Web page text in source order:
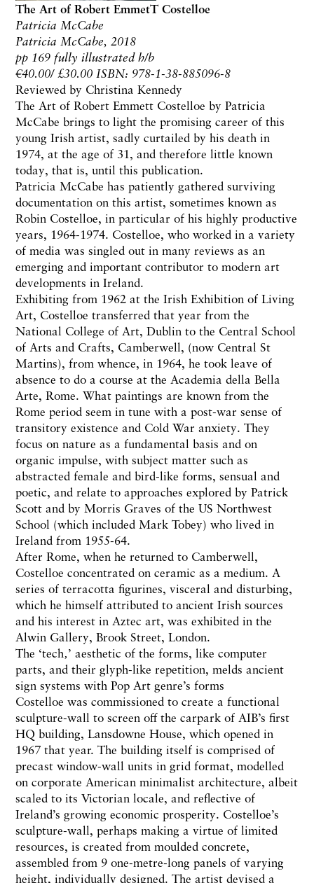
The Art of Robert EmmetT Costelloe
Patricia McCabe
Patricia McCabe, 2018
pp 169 fully illustrated h/b
€40.00/ £30.00 ISBN: 978-1-38-885096-8
Reviewed by Christina Kennedy
The Art of Robert Emmett Costelloe by Patricia
McCabe brings to light the promising career of this
young Irish artist, sadly curtailed by his death in
1974, at the age of 31, and therefore little known
today, that is, until this publication.
Patricia McCabe has patiently gathered surviving
documentation on this artist, sometimes known as
Robin Costelloe, in particular of his highly productive
years, 1964-1974. Costelloe, who worked in a variety
of media was singled out in many reviews as an
emerging and important contributor to modern art
developments in Ireland.
Exhibiting from 1962 at the Irish Exhibition of Living
Art, Costelloe transferred that year from the
National College of Art, Dublin to the Central School
of Arts and Crafts, Camberwell, (now Central St
Martins), from whence, in 1964, he took leave of
absence to do a course at the Academia della Bella
Arte, Rome. What paintings are known from the
Rome period seem in tune with a post-war sense of
transitory existence and Cold War anxiety. They
focus on nature as a fundamental basis and on
organic impulse, with subject matter such as
abstracted female and bird-like forms, sensual and
poetic, and relate to approaches explored by Patrick
Scott and by Morris Graves of the US Northwest
School (which included Mark Tobey) who lived in
Ireland from 1955-64.
After Rome, when he returned to Camberwell,
Costelloe concentrated on ceramic as a medium. A
series of terracotta figurines, visceral and disturbing,
which he himself attributed to ancient Irish sources
and his interest in Aztec art, was exhibited in the
Alwin Gallery, Brook Street, London.
The ‘tech‚’ aesthetic of the forms, like computer
parts, and their glyph-like repetition, melds ancient
sign systems with Pop Art genre’s forms
Costelloe was commissioned to create a functional
sculpture-wall to screen off the carpark of AIB’s first
HQ building, Lansdowne House, which opened in
1967 that year. The building itself is comprised of
precast window-wall units in grid format, modelled
on corporate American minimalist architecture, albeit
scaled to its Victorian locale, and reflective of
Ireland’s growing economic prosperity. Costelloe’s
sculpture-wall, perhaps making a virtue of limited
resources, is created from moulded concrete,
assembled from 9 one-metre-long panels of varying
height, individually designed. The artist devised a